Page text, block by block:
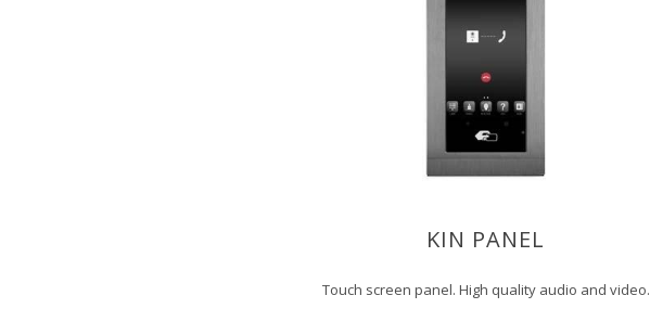
KIN PANEL
Touch screen panel. High quality audio and video.